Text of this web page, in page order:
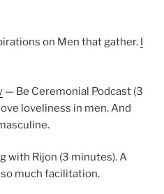
on Men that gather. I
— Be Ceremonial Podcast (3
loveliness in men. And
with Rijon (3 minutes). A
much facilitation.